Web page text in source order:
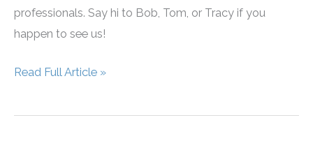
professionals. Say hi to Bob, Tom, or Tracy if you
happen to see us!
RJH
Sponsors
Read Full Article »